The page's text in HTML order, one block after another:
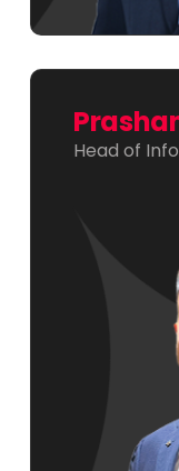
Head of